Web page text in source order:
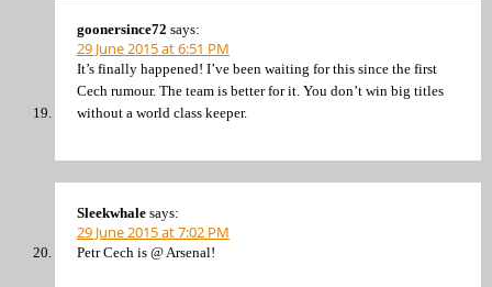
goonersince72 says:
29 June 2015 at 6:51 PM
It’s finally happened! I’ve been waiting for this since the first
Cech rumour. The team is better for it. You don’t win big titles
without a world class keeper.
Sleekwhale says:
29 June 2015 at 7:02 PM
Petr Cech is @ Arsenal!